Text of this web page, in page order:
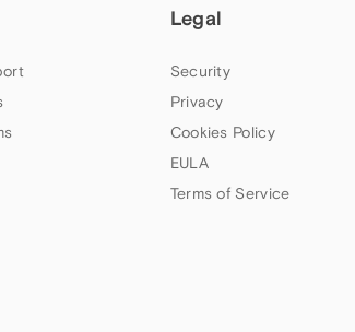
Legal
Security
Privacy
Cookies Policy
EULA
Terms of Service